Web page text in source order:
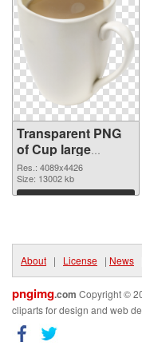
Transparent PNG
of Cup large
resolution
4089x4426
Res.: 4089x4426
Size: 13002 kb
Download
About | License | News
pngimg.com Copyright ©
cliparts for design and web